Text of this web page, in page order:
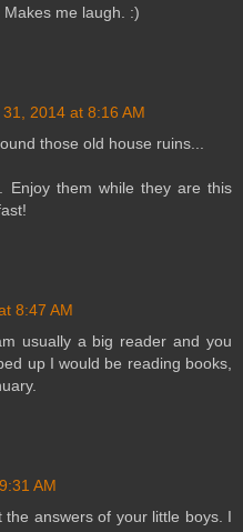
me laugh. :)
2014 at 8:16 AM
those old house ruins...
Enjoy them while they are this
8:47 AM
usually a big reader and you
up I would be reading books,
AM
answers of your little boys. I